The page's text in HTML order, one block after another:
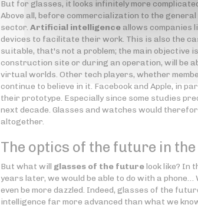
But for glasses, it looks infinitely more
Above all, before commercialization to the
sector. Artificial intelligence allows companies
devices to facilitate their work. This is also the
suitable, that's not a problem; the main objective
construction site or during an operation, will be
virtual worlds. Other tech players, whether
continue to believe in it. Facebook and Apple, in
their prototype. Especially since some studies
next decade. Glasses and watches would
altogether.
The optics of the future in
But what will glasses of the futurelook like? In
years later, we would be able to do with a
even be more dazzled. Indeed, glasses of the
intelligence far more advanced than what we